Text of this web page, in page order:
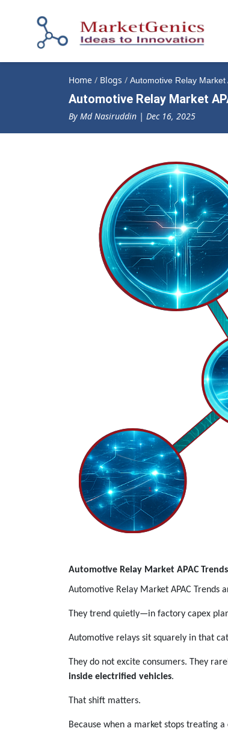
Home / Blogs / Automotive Relay Market
Automotive Relay Market
By Md Nasiruddin | Dec 16, 2025
Automotive Relay Market APAC
Automotive Relay Market APAC Trends
They trend quietly—in factory capex
Automotive relays sit squarely in that
They do not excite consumers. They
inside electrified vehicles.
That shift matters.
Because when a market stops treating